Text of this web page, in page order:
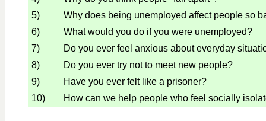
5)
Why does being unemployed affect people so
6)
What would you do if you were unemployed?
7)
Do you ever feel anxious about everyday
8)
Do you ever try not to meet new people?
9)
Have you ever felt like a prisoner?
10)
How can we help people who feel socially